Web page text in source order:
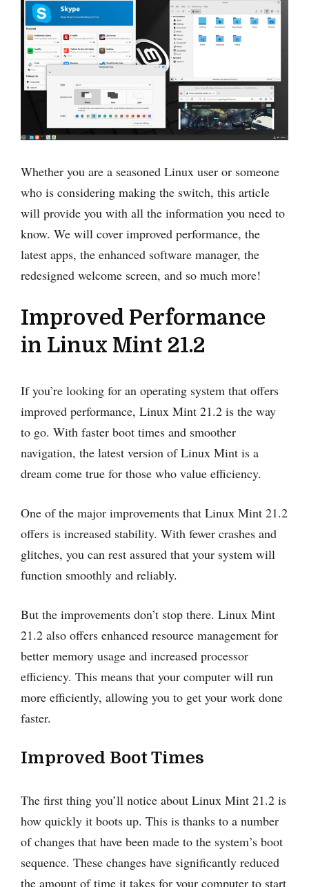
Whether you are a seasoned Linux user or someone
who is considering making the switch, this article
will provide you with all the information you need to
know. We will cover improved performance, the
latest apps, the enhanced software manager, the
redesigned welcome screen, and so much more!
Improved Performance
in Linux Mint 21.2
If you’re looking for an operating system that offers
improved performance, Linux Mint 21.2 is the way
to go. With faster boot times and smoother
navigation, the latest version of Linux Mint is a
dream come true for those who value efficiency.
One of the major improvements that Linux Mint 21.2
offers is increased stability. With fewer crashes and
glitches, you can rest assured that your system will
function smoothly and reliably.
But the improvements don’t stop there. Linux Mint
21.2 also offers enhanced resource management for
better memory usage and increased processor
efficiency. This means that your computer will run
more efficiently, allowing you to get your work done
faster.
Improved Boot Times
The first thing you’ll notice about Linux Mint 21.2 is
how quickly it boots up. This is thanks to a number
of changes that have been made to the system’s boot
sequence. These changes have significantly reduced
the amount of time it takes for your computer to start